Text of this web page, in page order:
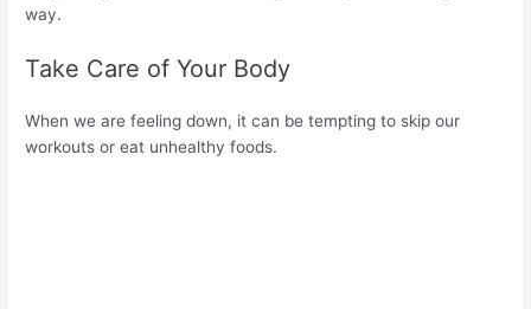
way.
Take Care of Your Body
When we are feeling down, it can be tempting to skip our
workouts or eat unhealthy foods.